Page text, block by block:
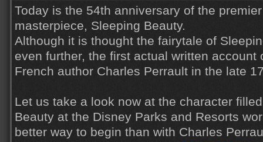
Today is the 54th anniversary of the
masterpiece, Sleeping Beauty.
Although it is thought the fairytale of
even further, the first actual written account
French author Charles Perrault in the late
Let us take a look now at the character
Beauty at the Disney Parks and Resorts
better way to begin than with Charles